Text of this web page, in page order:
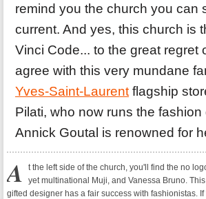
remind you the church you can
current. And yes, this church is
Vinci Code... to the great regret
agree with this very mundane
Yves-Saint-Laurent flagship
Pilati, who now runs the
Annick Goutal is renowned for
A
t the left side of the church, you'll find the no
yet multinational Muji, and Vanessa Bruno. This
gifted designer has a fair success with fashionistas. If
choose to go to rue de Rennes, you'll find Miki House,